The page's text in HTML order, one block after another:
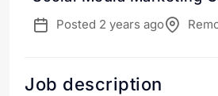
Posted 2 years ago
Job description